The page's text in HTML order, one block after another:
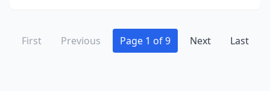
First Previous Page 1 of 9 Next Last